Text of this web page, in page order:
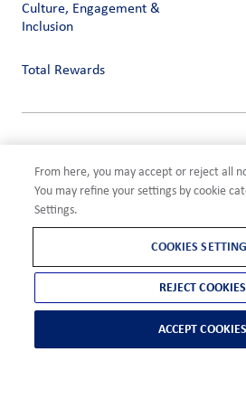
Culture, Engagement &
Inclusion
Total Rewards
Terms of Use
Compliance
Cookies Settings
From here, you may accept or reject all
You may refine your settings by cookie
Settings.
COOKIES
REJECT COOKIES
ACCEPT COOKIES